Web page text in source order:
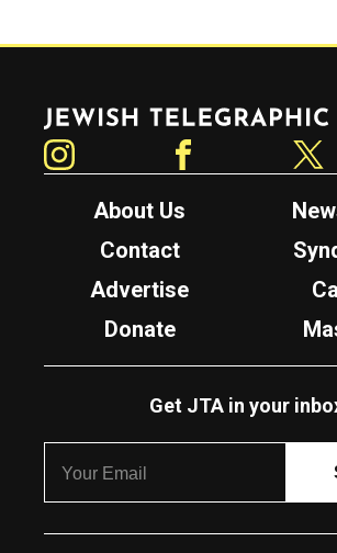
Jewish Telegraphic Agency
About Us
Contact
Advertise
Donate
Get JTA in your